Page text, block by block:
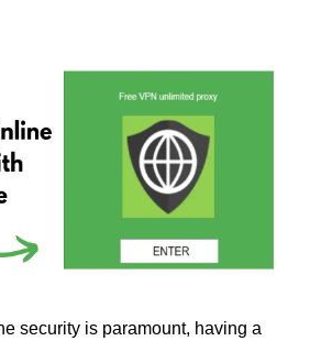
security is paramount, having a